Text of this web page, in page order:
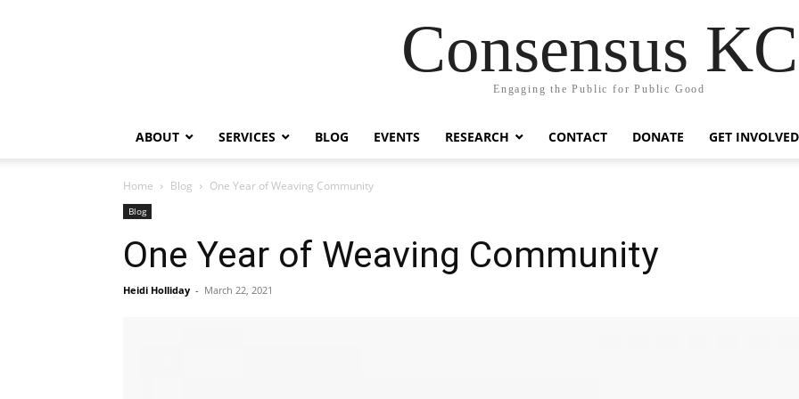
Consensus KC
Engaging the Public for Public Good
ABOUT SERVICES BLOG EVENTS RESEARCH CONTACT DONATE GET INVOLVED
Home Blog One Year of Weaving Community
Blog
One Year of Weaving Community
Heidi Holliday - March 22, 2021